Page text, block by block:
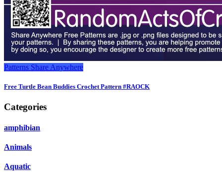
Patterns Share Anywhere
Free Turtle Bean Buddies Crochet Pattern #RAOCK
Categories
amphibian
Animals
Aquatic